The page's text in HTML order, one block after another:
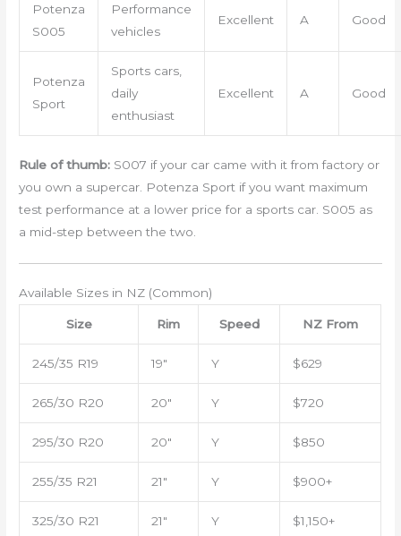
Potenza
S005
Performance
vehicles
Excellent A Good
Potenza
Sport
Sports cars,
daily
enthusiast
Excellent A Good
Rule of thumb: S007 if your car came with it from factory or
you own a supercar. Potenza Sport if you want maximum
test performance at a lower price for a sports car. S005 as
a mid-step between the two.
Available Sizes in NZ (Common)
Size Rim Speed NZ From
245/35 R19 19″ Y $629
265/30 R20 20″ Y $720
295/30 R20 20″ Y $850
255/35 R21 21″ Y $900+
325/30 R21 21″ Y $1,150+